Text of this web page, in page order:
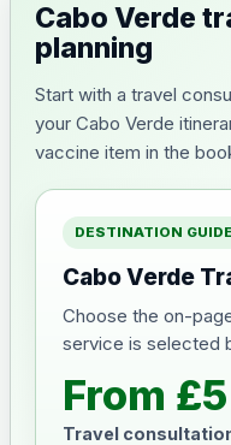
Cabo Verde
planning
Start with a travel
your Cabo Verde
vaccine item in the
DESTINATION GUIDE
Cabo Verde
Choose the on-
service is selected
From £5
Travel